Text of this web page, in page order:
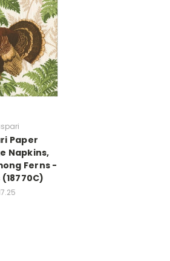
Paper
Napkins,
Ferns -